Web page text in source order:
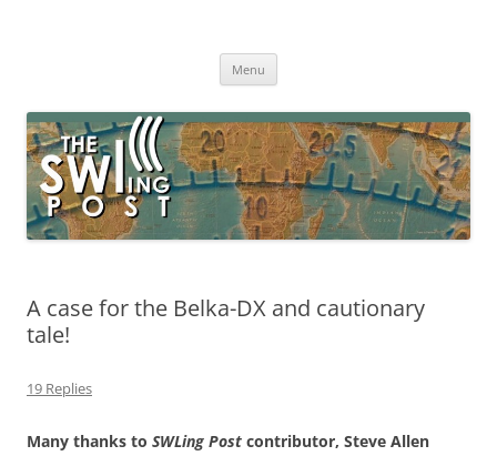
broadcasting, ham radio, field operation, DXing, maker kits, travel,
Menu
A case for the Belka-DX and cautionary
tale!
19 Replies
Many thanks to SWLing Post contributor, Steve Allen